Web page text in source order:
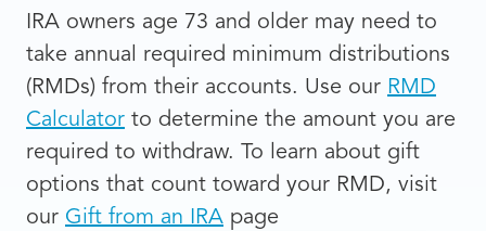
IRA owners age 73 and older may need to
take annual required minimum distributions
(RMDs) from their accounts. Use our RMD
Calculator to determine the amount you are
required to withdraw. To learn about gift
options that count toward your RMD, visit
our Gift from an IRA page